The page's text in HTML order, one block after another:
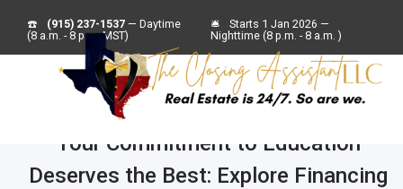
☎️ (915) 237-1537 — Daytime
(8 a.m. - 8 p.m. MST)
🛎
Starts 1 Jan 2026 —
Nighttime (8 p.m. - 8 a.m. )
Your Commitment to Education
Deserves the Best: Explore Financing